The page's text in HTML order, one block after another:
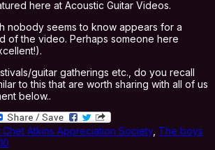
here at Acoustic Guitar Videos.
nobody seems to know appears for a
of the video. Perhaps someone here
guitar gatherings etc., do you recall
to this that are worth sharing with all of us
below..
Chet Atkins Appreciation Society, The boys